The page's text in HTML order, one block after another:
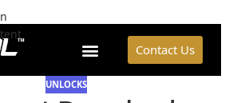
Contact Us
UNLOCKS